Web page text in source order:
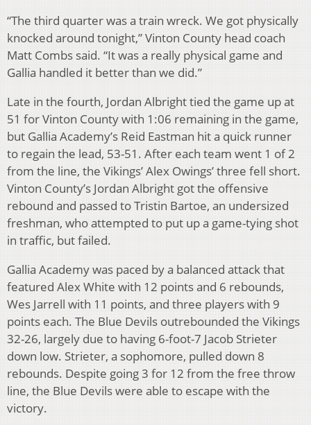
“The third quarter was a train wreck. We got physically
knocked around tonight,” Vinton County head coach
Matt Combs said. “It was a really physical game and
Gallia handled it better than we did.”
Late in the fourth, Jordan Albright tied the game up at
51 for Vinton County with 1:06 remaining in the game,
but Gallia Academy’s Reid Eastman hit a quick runner
to regain the lead, 53-51. After each team went 1 of 2
from the line, the Vikings’ Alex Owings’ three fell short.
Vinton County’s Jordan Albright got the offensive
rebound and passed to Tristin Bartoe, an undersized
freshman, who attempted to put up a game-tying shot
in traffic, but failed.
Gallia Academy was paced by a balanced attack that
featured Alex White with 12 points and 6 rebounds,
Wes Jarrell with 11 points, and three players with 9
points each. The Blue Devils outrebounded the Vikings
32-26, largely due to having 6-foot-7 Jacob Strieter
down low. Strieter, a sophomore, pulled down 8
rebounds. Despite going 3 for 12 from the free throw
line, the Blue Devils were able to escape with the
victory.